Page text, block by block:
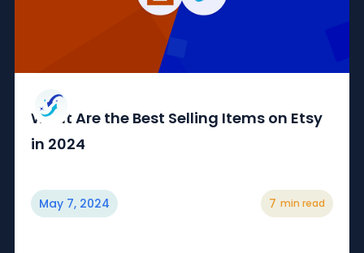
What Are the Best Selling Items on Etsy
in 2024
May 7, 2024 7 min read